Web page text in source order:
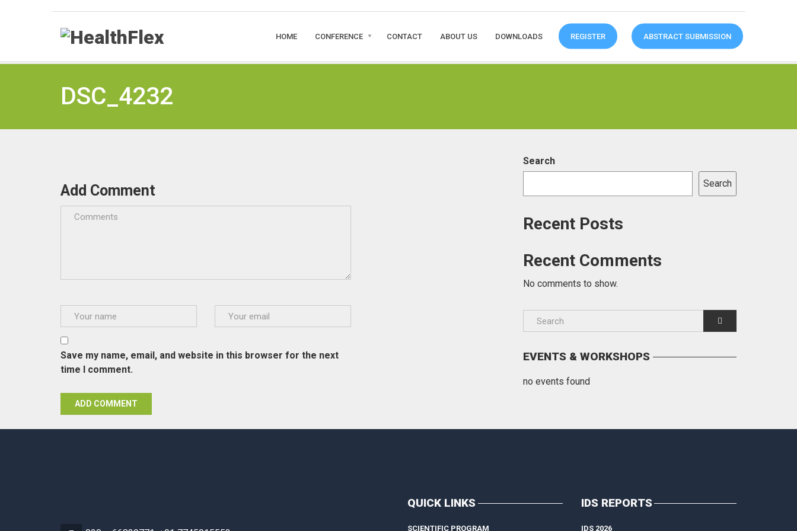
HOME CONFERENCE CONTACT ABOUT US DOWNLOADS REGISTER ABSTRACT SUBMISSION
DSC_4232
Add Comment
Save my name, email, and website in this browser for the next
time I comment.
Search
Search
Recent Posts
Recent Comments
No comments to show.
EVENTS & WORKSHOPS
no events found
QUICK LINKS
SCIENTIFIC PROGRAM
IDS REPORTS
IDS 2026